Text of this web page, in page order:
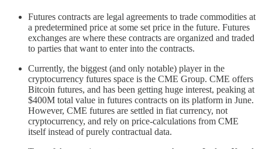
Futures contracts are legal agreements to trade commodities at
a predetermined price at some set price in the future. Futures
exchanges are where these contracts are organized and traded
to parties that want to enter into the contracts.
Currently, the biggest (and only notable) player in the
cryptocurrency futures space is the CME Group. CME offers
Bitcoin futures, and has been getting huge interest, peaking at
$400M total value in futures contracts on its platform in June.
However, CME futures are settled in fiat currency, not
cryptocurrency, and rely on price-calculations from CME
itself instead of purely contractual data.